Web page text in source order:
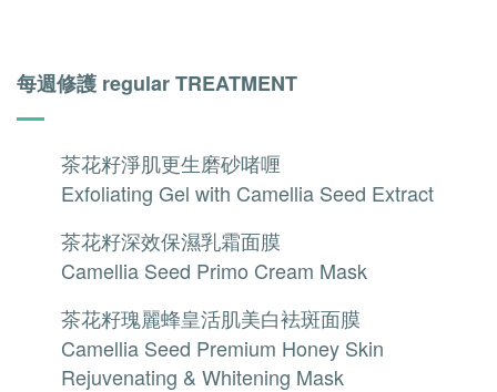
每週修護 regular TREATMENT
茶花籽淨肌更生磨砂啫喱
Exfoliating Gel with Camellia Seed Extract
茶花籽深效保濕乳霜面膜
Camellia Seed Primo Cream Mask
茶花籽瑰麗蜂皇活肌美白袪斑面膜
Camellia Seed Premium Honey Skin
Rejuvenating & Whitening Mask